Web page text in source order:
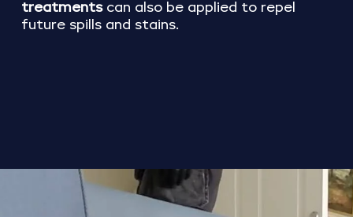
treatmentscan also be applied to repel
future spills and stains.